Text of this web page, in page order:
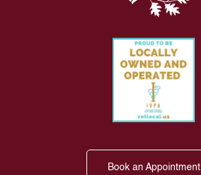
Book an Appointment